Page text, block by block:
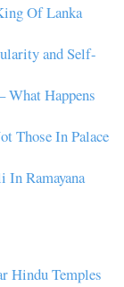
Of Lanka
and Self-
What Happens
Those In Palace
In Ramayana
Hindu Temples